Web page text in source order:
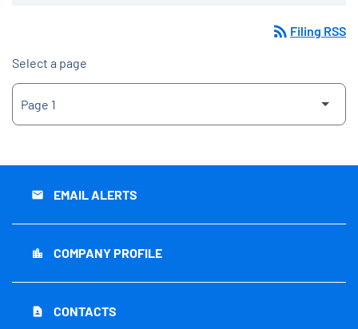
rss_feed Filing RSS
Select a page
email EMAIL ALERTS
location_city COMPANY PROFILE
contact_page CONTACTS